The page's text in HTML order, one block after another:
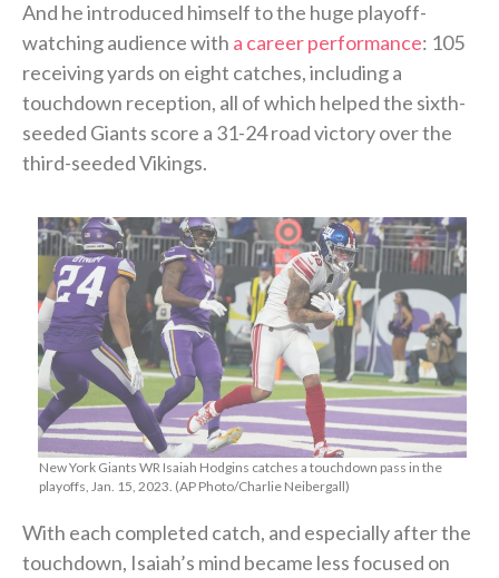
And he introduced himself to the huge playoff-
watching audience with a career performance: 105
receiving yards on eight catches, including a
touchdown reception, all of which helped the sixth-
seeded Giants score a 31-24 road victory over the
third-seeded Vikings.
New York Giants WR Isaiah Hodgins catches a touchdown pass in the
playoffs, Jan. 15, 2023. (AP Photo/Charlie Neibergall)
With each completed catch, and especially after the
touchdown, Isaiah’s mind became less focused on